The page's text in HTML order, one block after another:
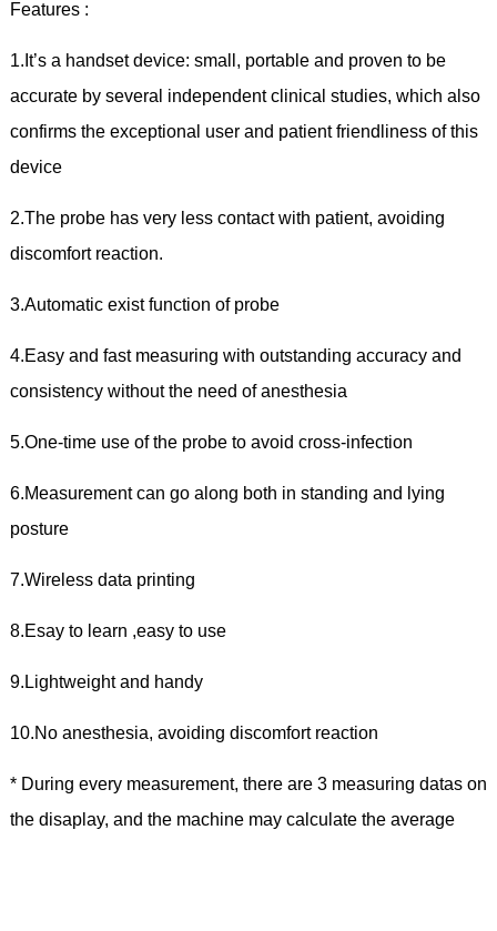
Features :
1.It’s a handset device: small, portable and proven to be
accurate by several independent clinical studies, which also
confirms the exceptional user and patient friendliness of this
device
2.The probe has very less contact with patient, avoiding
discomfort reaction.
3.Automatic exist function of probe
4.Easy and fast measuring with outstanding accuracy and
consistency without the need of anesthesia
5.One-time use of the probe to avoid cross-infection
6.Measurement can go along both in standing and lying
posture
7.Wireless data printing
8.Esay to learn ,easy to use
9.Lightweight and handy
10.No anesthesia, avoiding discomfort reaction
* During every measurement, there are 3 measuring datas on
the disaplay, and the machine may calculate the average